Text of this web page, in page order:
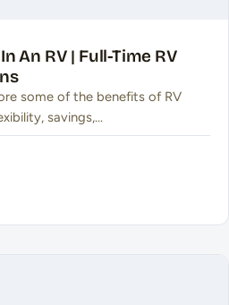
An RV | Full-Time RV
some of the benefits of RV
savings,…